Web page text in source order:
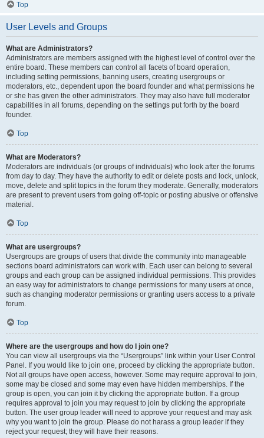
Top
User Levels and Groups
What are Administrators?
Administrators are members assigned with the highest level of control over the
entire board. These members can control all facets of board operation,
including setting permissions, banning users, creating usergroups or
moderators, etc., dependent upon the board founder and what permissions he
or she has given the other administrators. They may also have full moderator
capabilities in all forums, depending on the settings put forth by the board
founder.
Top
What are Moderators?
Moderators are individuals (or groups of individuals) who look after the forums
from day to day. They have the authority to edit or delete posts and lock, unlock,
move, delete and split topics in the forum they moderate. Generally, moderators
are present to prevent users from going off-topic or posting abusive or offensive
material.
Top
What are usergroups?
Usergroups are groups of users that divide the community into manageable
sections board administrators can work with. Each user can belong to several
groups and each group can be assigned individual permissions. This provides
an easy way for administrators to change permissions for many users at once,
such as changing moderator permissions or granting users access to a private
forum.
Top
Where are the usergroups and how do I join one?
You can view all usergroups via the “Usergroups” link within your User Control
Panel. If you would like to join one, proceed by clicking the appropriate button.
Not all groups have open access, however. Some may require approval to join,
some may be closed and some may even have hidden memberships. If the
group is open, you can join it by clicking the appropriate button. If a group
requires approval to join you may request to join by clicking the appropriate
button. The user group leader will need to approve your request and may ask
why you want to join the group. Please do not harass a group leader if they
reject your request; they will have their reasons.